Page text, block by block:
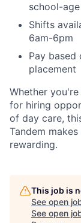
school-
Shifts
6am-6pm
Pay based
placement
Whether
for hiring
of day care,
Tandem
rewarding.
This job is
See open
See open